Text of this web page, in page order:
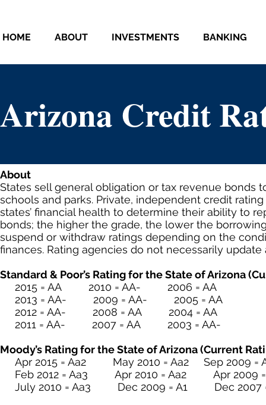
HOME ABOUT INVESTMENTS BANKING
Arizona Credit
About
States sell general obligation or tax revenue bonds
schools and parks. Private, independent credit
states’ financial health to determine their ability to
bonds; the higher the grade, the lower the
suspend or withdraw ratings depending on the
finances. Rating agencies do not necessarily update
Standard & Poor’s Rating for the State of Arizona
2015 = AA 2010 = AA- 2006 = AA
2013 = AA- 2009 = AA- 2005 = AA
2012 = AA- 2008 = AA 2004 = AA
2011 = AA- 2007 = AA 2003 = AA-
Moody’s Rating for the State of Arizona (Current
Apr 2015 = Aa2 May 2010 = Aa2 Sep 2009 =
Feb 2012 = Aa3 Apr 2010 = Aa2 Apr 2009 =
July 2010 = Aa3 Dec 2009 = A1 Dec 2007